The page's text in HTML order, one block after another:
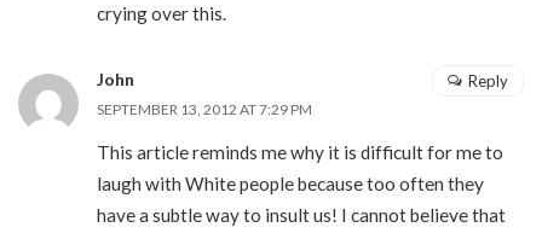
crying over this.
John
SEPTEMBER 13, 2012 AT 7:29 PM
This article reminds me why it is difficult for me to
laugh with White people because too often they
have a subtle way to insult us! I cannot believe that
Reply